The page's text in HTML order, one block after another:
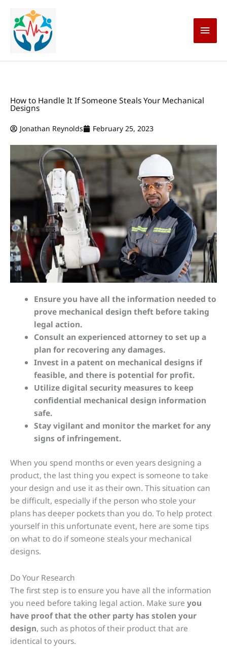
content
Main
How to Handle It If Someone Steals Your Mechanical
Designs
Jonathan Reynolds February 25, 2023
Ensure you have all the information needed to
prove mechanical design theft before taking
legal action.
Consult an experienced attorney to set up a
plan for recovering any damages.
Invest in a patent on mechanical designs if
feasible, and there is potential for profit.
Utilize digital security measures to keep
confidential mechanical design information
safe.
Stay vigilant and monitor the market for any
signs of infringement.
When you spend months or even years designing a
product, the last thing you expect is someone to take
your design and use it as their own. This situation can
be difficult, especially if the person who stole your
plans has deeper pockets than you do. To help protect
yourself in this unfortunate event, here are some tips
on what to do if someone steals your mechanical
designs.
Do Your Research
The first step is to ensure you have all the information
you need before taking legal action. Make sure you
have proof that the other party has stolen your
design, such as photos of their product that are
identical to yours.